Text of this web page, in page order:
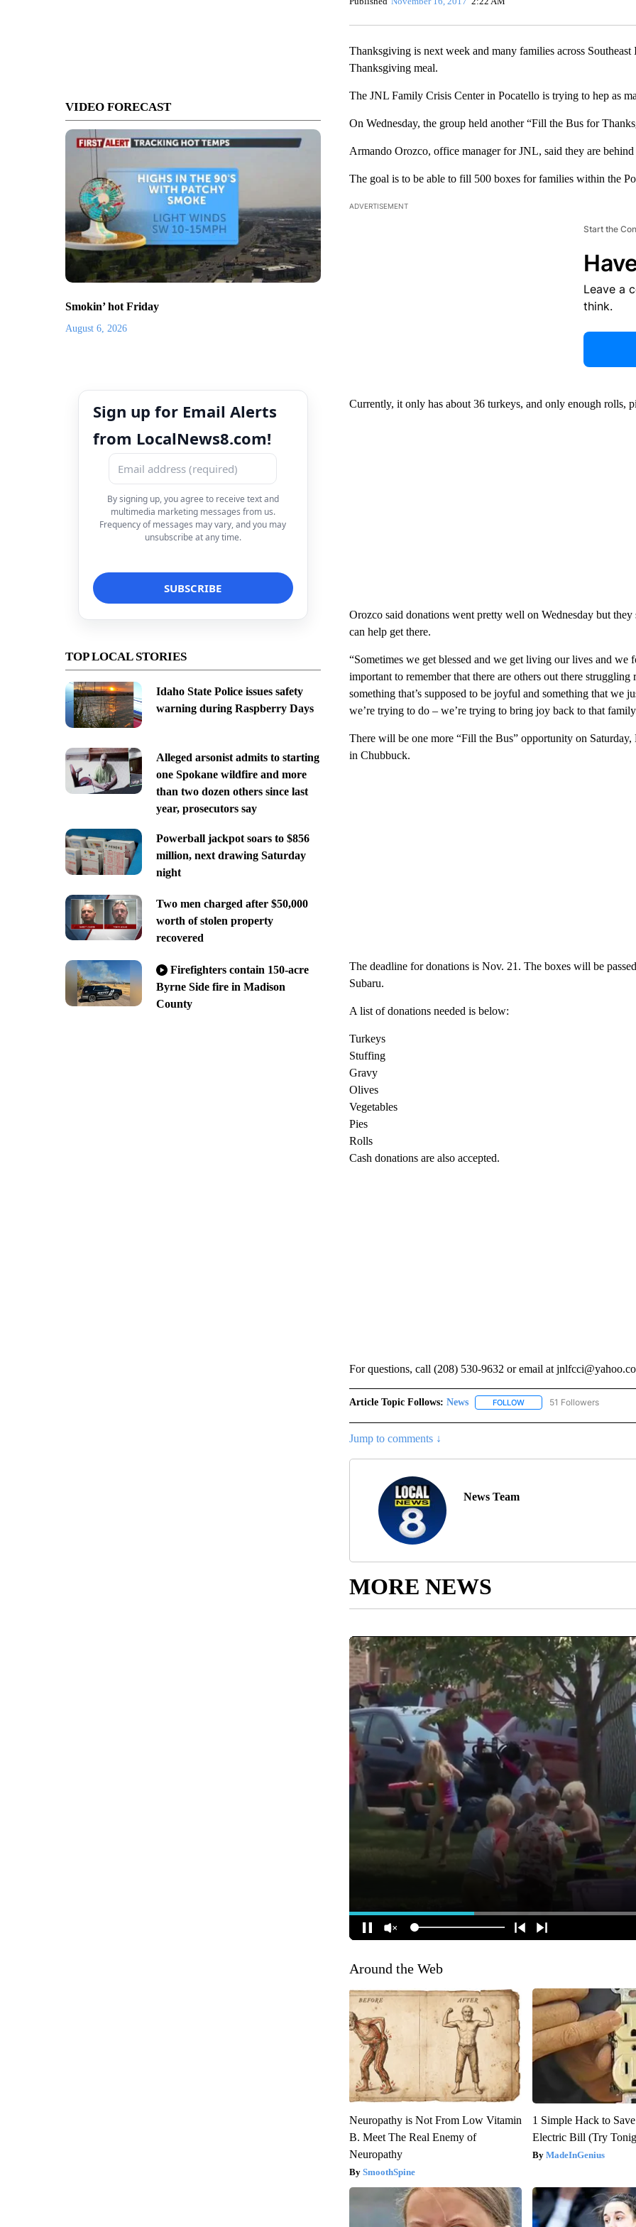
VIDEO FORECAST
Smokin’ hot Friday
August 6, 2026
Sign up for Email Alerts
from LocalNews8.com!
By signing up, you agree to receive text and
multimedia marketing messages from us.
Frequency of messages may vary, and you may
unsubscribe at any time.
TOP LOCAL STORIES
Idaho State Police issues safety
warning during Raspberry Days
Alleged arsonist admits to starting
one Spokane wildfire and more
than two dozen others since last
year, prosecutors say
Powerball jackpot soars to $856
million, next drawing Saturday
night
Two men charged after $50,000
worth of stolen property
recovered
Firefighters contain 150-acre
Byrne Side fire in Madison
County
Thanksgiving is next week and many families across
Thanksgiving meal.
The JNL Family Crisis Center in Pocatello is trying to hep as
On Wednesday, the group held another “Fill the Bus for
Armando Orozco, office manager for JNL, said they are
The goal is to be able to fill 500 boxes for families within the
ADVERTISEMENT
Start the
Leave a
think.
Currently, it only has about 36 turkeys, and only enough rolls,
Orozco said donations went pretty well on Wednesday but
can help get there.
“Sometimes we get blessed and we get living our lives and
important to remember that there are others out there
something that’s supposed to be joyful and something that we
we’re trying to do – we’re trying to bring joy back to that
There will be one more “Fill the Bus” opportunity on
in Chubbuck.
The deadline for donations is Nov. 21. The boxes will be
Subaru.
A list of donations needed is below:
Turkeys
Stuffing
Gravy
Olives
Vegetables
Pies
Rolls
Cash donations are also accepted.
For questions, call (208) 530-9632 or email at
Article Topic Follows: News FOLLOWFOLLOW "NEWS" TO
51 Followers
Jump to comments ↓
News Team
MORE NEWS
Around the Web
Neuropathy is Not From Low Vitamin
B. Meet The Real Enemy of
Neuropathy
SmoothSpine
1 Simple Hack to
Electric Bill (Try
MadeInGenius